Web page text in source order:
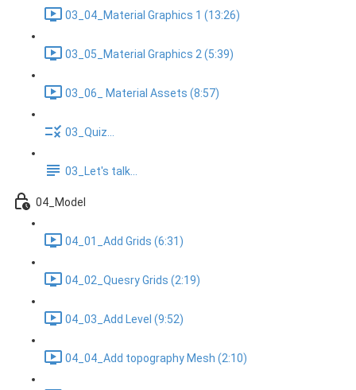
03_04_Material Graphics 1 (13:26)
03_05_Material Graphics 2 (5:39)
03_06_ Material Assets (8:57)
03_Quiz...
03_Let's talk...
04_Model
04_01_Add Grids (6:31)
04_02_Quesry Grids (2:19)
04_03_Add Level (9:52)
04_04_Add topography Mesh (2:10)